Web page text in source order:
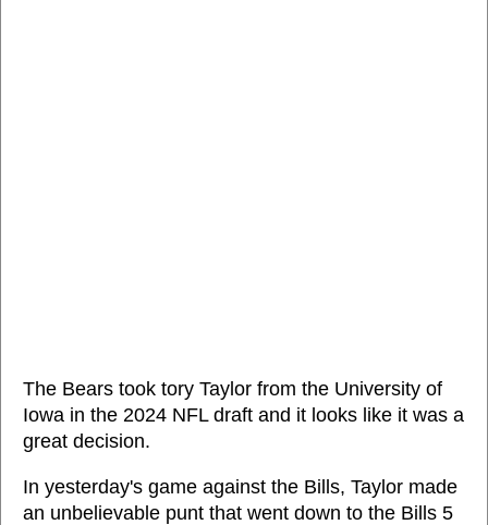
The Bears took tory Taylor from the University of
Iowa in the 2024 NFL draft and it looks like it was a
great decision.
In yesterday's game against the Bills, Taylor made
an unbelievable punt that went down to the Bills 5